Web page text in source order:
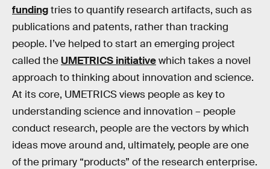
fundingtries to quantify research artifacts, such as
publications and patents, rather than tracking
people. I’ve helped to start an emerging project
called the UMETRICS initiativewhich takes a novel
approach to thinking about innovation and science.
At its core, UMETRICS views people as key to
understanding science and innovation – people
conduct research, people are the vectors by which
ideas move around and, ultimately, people are one
of the primary “products” of the research enterprise.